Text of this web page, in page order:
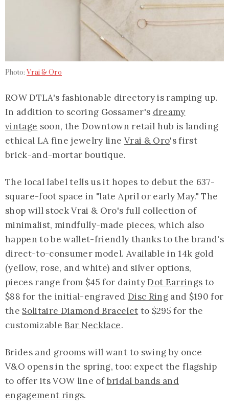
Photo: Vrai & Oro
ROW DTLA's fashionable directory is ramping up.
In addition to scoring Gossamer's dreamy
vintage soon, the Downtown retail hub is landing
ethical LA fine jewelry line Vrai & Oro's first
brick-and-mortar boutique.
The local label tells us it hopes to debut the 637-
square-foot space in "late April or early May." The
shop will stock Vrai & Oro's full collection of
minimalist, mindfully-made pieces, which also
happen to be wallet-friendly thanks to the brand's
direct-to-consumer model. Available in 14k gold
(yellow, rose, and white) and silver options,
pieces range from $45 for daintyDot Earrings to
$88 for the initial-engraved Disc Ringand $190 for
the Solitaire Diamond Bracelet to $295 for the
customizable Bar Necklace.
Brides and grooms will want to swing by once
V&O opens in the spring, too: expect the flagship
to offer its VOW line ofbridal bands and
engagement rings.